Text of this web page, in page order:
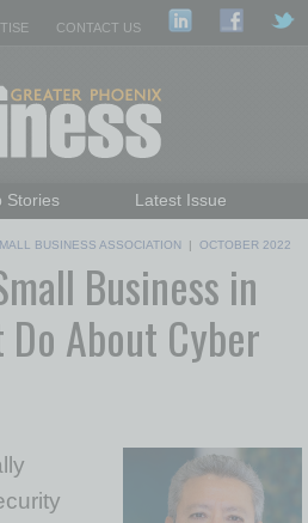
CONTACT US
Stories
Latest Issue
Up
BUSINESS ASSOCIATION | OCTOBER 2022
Business in
About Cyber